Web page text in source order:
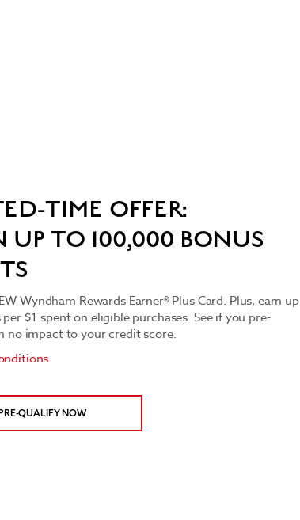
TIME OFFER:
UP TO 100,000 BONUS
Wyndham Rewards Earner® Plus Card. Plus, earn up
$1 spent on eligible purchases. See if you pre-
no impact to your credit score.
QUALIFY NOW